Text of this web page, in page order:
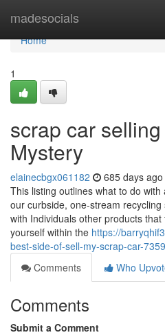
madesocials
Home
Home
1
scrap car
Mystery
elainecbgx061182 685 days ago
This listing outlines what to do
our curbside, one-stream
with Individuals other products
yourself within the https://
best-side-of-sell-my-scrap-car-
Comments
Who
Comments
Submit a Comment